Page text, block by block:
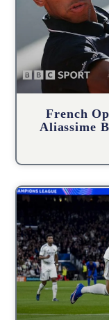
French
Aliassime